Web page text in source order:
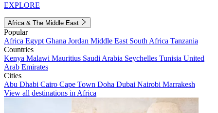
EXPLORE
Africa & The Middle East
Popular
Africa Egypt Ghana Jordan Middle East South Africa Tanzania
Countries
Kenya Malawi Mauritius Saudi Arabia Seychelles Tunisia United
Arab Emirates
Cities
Abu Dhabi Cairo Cape Town Doha Dubai Nairobi Marrakesh
View all destinations in Africa